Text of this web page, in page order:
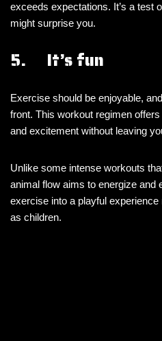
exceeds expectations. It’s a test
might surprise you.
5. It’s fun
Exercise should be enjoyable,
front. This workout regimen
and excitement without leaving
Unlike some intense workouts
animal flow aims to energize and
exercise into a playful
as children.